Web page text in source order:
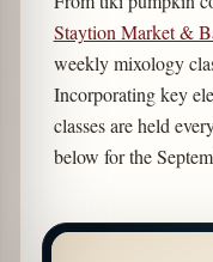
Staytion Market &
weekly mixology
Incorporating key
classes are held
below for the